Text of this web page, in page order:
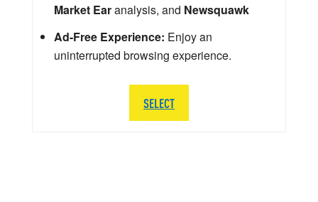
Market Earanalysis, and Newsquawk
Ad-Free Experience: Enjoy an
uninterrupted browsing experience.
SELECT